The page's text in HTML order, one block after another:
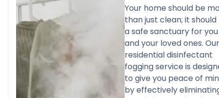
Your home should be
than just clean; it should
a safe sanctuary for you
and your loved ones. Our
residential disinfectant
fogging service is
to give you peace of
by effectively